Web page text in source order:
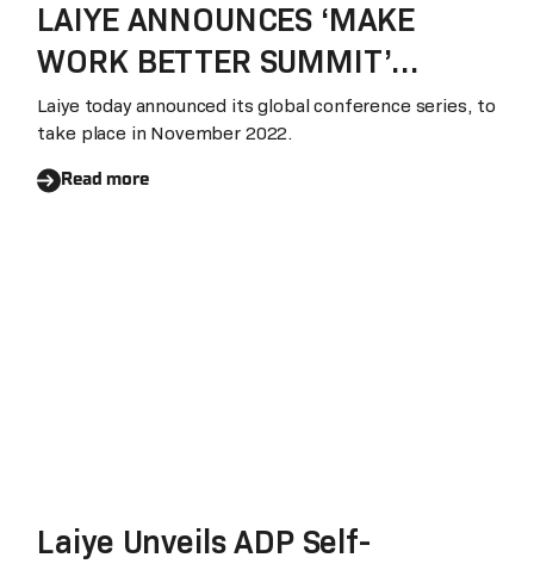
LAIYE ANNOUNCES ‘MAKE
WORK BETTER SUMMIT’
WORLD TOUR
Laiye today announced its global conference series, to
take place in November 2022.
Read more
Laiye Unveils ADP Self-